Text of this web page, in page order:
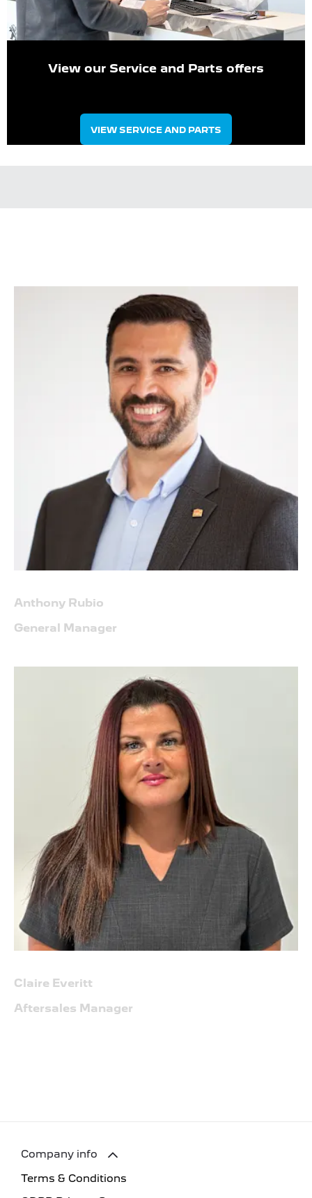
View our Service and Parts offers
VIEW SERVICE AND PARTS
Anthony Rubio
General Manager
Claire Everitt
Aftersales Manager
Company info
Terms & Conditions